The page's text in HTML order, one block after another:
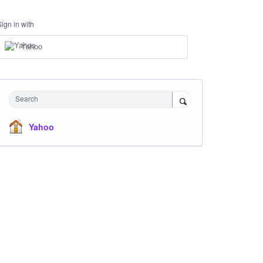
in with
Yahoo
Search
Yahoo